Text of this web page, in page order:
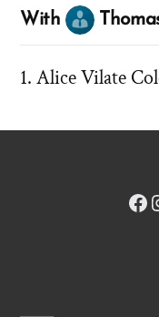
With
Alice Vilate